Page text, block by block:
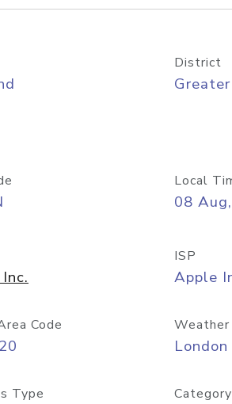
District
Local
08
ISP
Apple
Code
Type Category